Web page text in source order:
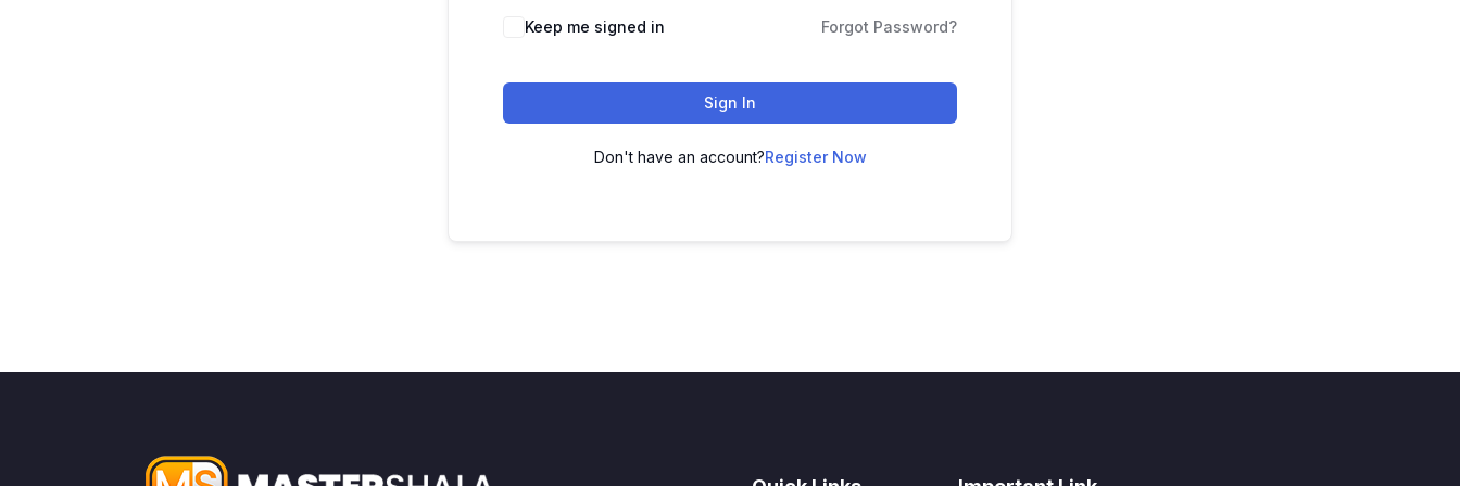
Keep me signed in Forgot Password?
Sign In
Don't have an account?Register Now